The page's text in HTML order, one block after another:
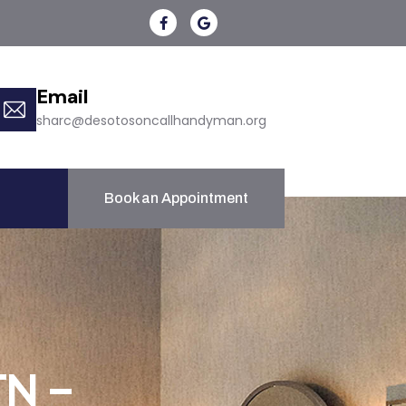
Email
sharc@desotosoncallhandyman.org
Book an Appointment
–